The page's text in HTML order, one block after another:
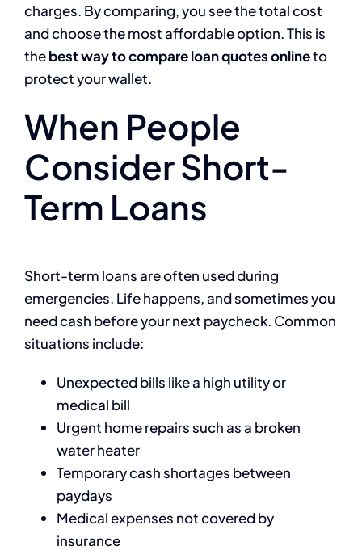
charges. By comparing, you see the total cost
and choose the most affordable option. This is
thebest way to compare loan quotes onlineto
protect your wallet.
When People
Consider Short-
Term Loans
Short-term loans are often used during
emergencies. Life happens, and sometimes you
need cash before your next paycheck. Common
situations include:
Unexpected bills like a high utility or
medical bill
Urgent home repairs such as a broken
water heater
Temporary cash shortages between
paydays
Medical expenses not covered by
insurance